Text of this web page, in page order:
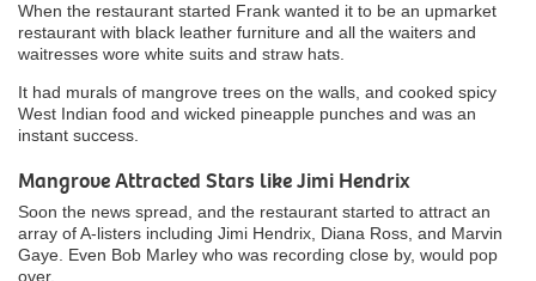
When the restaurant started Frank wanted it to be an upmarket
restaurant with black leather furniture and all the waiters and
waitresses wore white suits and straw hats.
It had murals of mangrove trees on the walls, and cooked spicy
West Indian food and wicked pineapple punches and was an
instant success.
Mangrove Attracted Stars like Jimi Hendrix
Soon the news spread, and the restaurant started to attract an
array of A-listers including Jimi Hendrix, Diana Ross, and Marvin
Gaye. Even Bob Marley who was recording close by, would pop
over.